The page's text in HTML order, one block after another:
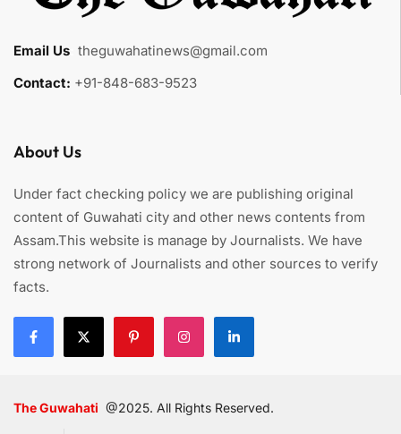
Email Us theguwahatinews@gmail.com
Contact: +91-848-683-9523
About Us
Under fact checking policy we are publishing original
content of Guwahati city and other news contents from
Assam.This website is manage by Journalists. We have
strong network of Journalists and other sources to verify
facts.
The Guwahati @2025. All Rights Reserved.